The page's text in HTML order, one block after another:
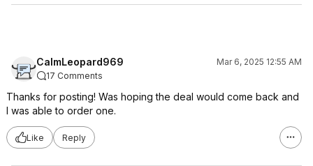
CalmLeopard969
Mar 6, 2025 12:55 AM
17 Comments
Thanks for posting! Was hoping the deal would come back and
I was able to order one.
Like Reply